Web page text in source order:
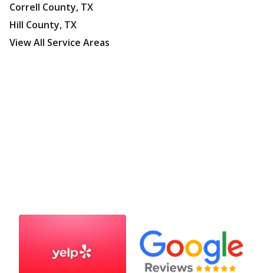
Correll County, TX
Hill County, TX
View All Service Areas